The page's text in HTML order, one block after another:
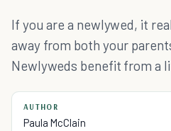
If you are a newlywed, it
away from both your
Newlyweds benefit from a
AUTHOR
Paula McClain